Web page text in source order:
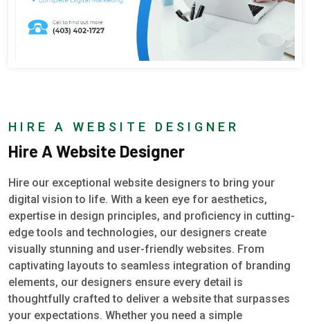
HIRE A WEBSITE DESIGNER
Hire A Website Designer
Hire our exceptional website designers to bring your
digital vision to life. With a keen eye for aesthetics,
expertise in design principles, and proficiency in cutting-
edge tools and technologies, our designers create
visually stunning and user-friendly websites. From
captivating layouts to seamless integration of branding
elements, our designers ensure every detail is
thoughtfully crafted to deliver a website that surpasses
your expectations. Whether you need a simple